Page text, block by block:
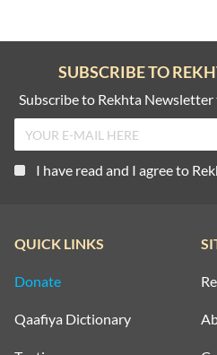
SUBSCRIBE TO
Subscribe to Rekhta
I have read and I agree to
QUICK LINKS
Donate
Qaafiya Dictionary